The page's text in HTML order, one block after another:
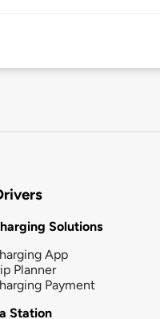
Solutions
App
Planner
Payment
Station